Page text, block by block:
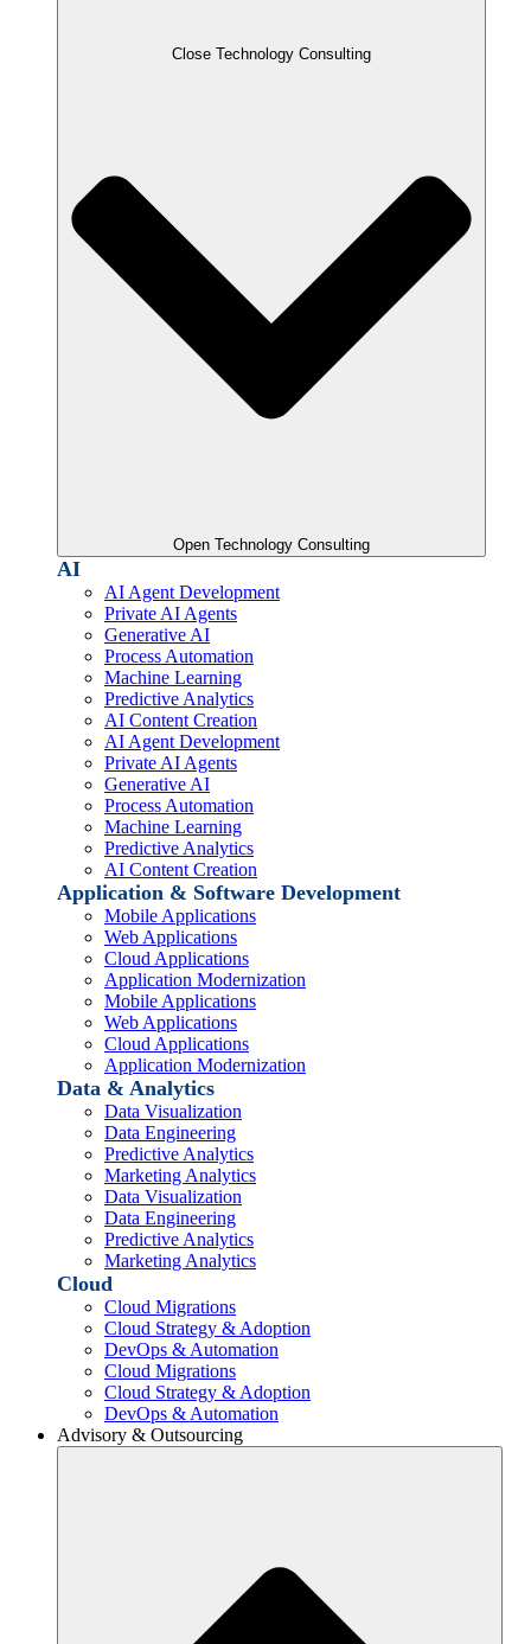
Close Technology Consulting
Open Technology Consulting
AI
AI Agent Development
Private AI Agents
Generative AI
Process Automation
Machine Learning
Predictive Analytics
AI Content Creation
AI Agent Development
Private AI Agents
Generative AI
Process Automation
Machine Learning
Predictive Analytics
AI Content Creation
Application & Software Development
Mobile Applications
Web Applications
Cloud Applications
Application Modernization
Mobile Applications
Web Applications
Cloud Applications
Application Modernization
Data & Analytics
Data Visualization
Data Engineering
Predictive Analytics
Marketing Analytics
Data Visualization
Data Engineering
Predictive Analytics
Marketing Analytics
Cloud
Cloud Migrations
Cloud Strategy & Adoption
DevOps & Automation
Cloud Migrations
Cloud Strategy & Adoption
DevOps & Automation
Advisory & Outsourcing